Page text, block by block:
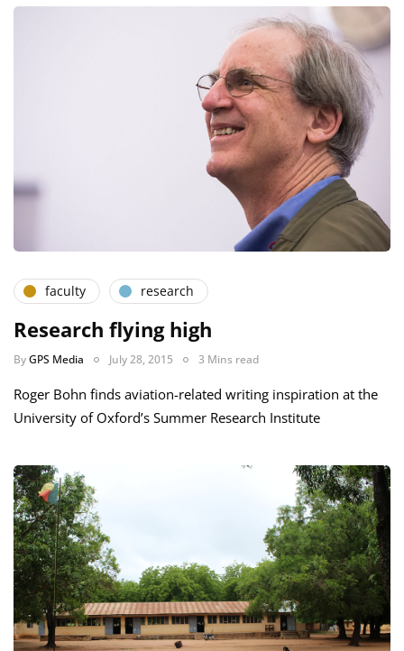
faculty research
Research flying high
ByGPS Media July 28, 2015 3 Mins read
Roger Bohn finds aviation-related writing inspiration at the
University of Oxford’s Summer Research Institute